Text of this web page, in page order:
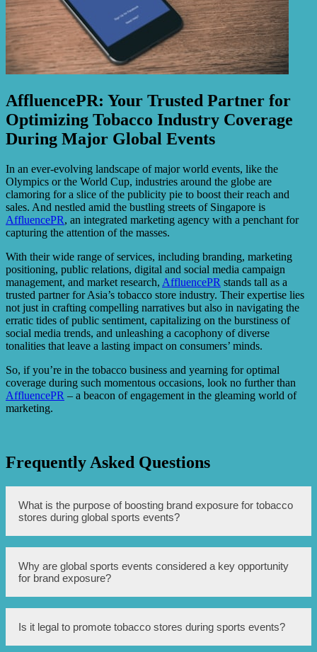
AffluencePR: Your Trusted Partner for
Optimizing Tobacco Industry Coverage
During Major Global Events
In an ever-evolving landscape of major world events, like the
Olympics or the World Cup, industries around the globe are
clamoring for a slice of the publicity pie to boost their reach and
sales. And nestled amid the bustling streets of Singapore is
AffluencePR, an integrated marketing agency with a penchant for
capturing the attention of the masses.
With their wide range of services, including branding, marketing
positioning, public relations, digital and social media campaign
management, and market research, AffluencePR stands tall as a
trusted partner for Asia’s tobacco store industry. Their expertise lies
not just in crafting compelling narratives but also in navigating the
erratic tides of public sentiment, capitalizing on the burstiness of
social media trends, and unleashing a cacophony of diverse
tonalities that leave a lasting impact on consumers’ minds.
So, if you’re in the tobacco business and yearning for optimal
coverage during such momentous occasions, look no further than
AffluencePR – a beacon of engagement in the gleaming world of
marketing.
Frequently Asked Questions
What is the purpose of boosting brand exposure for tobacco
stores during global sports events?
The purpose is to increase awareness and visibility of
tobacco stores among a larger audience during prominent
sporting events.
Why are global sports events considered a key opportunity
for brand exposure?
Global sports events attract a massive global audience,
offering a unique opportunity to reach a diverse range of
potential customers and create brand recognition.
Is it legal to promote tobacco stores during sports events?